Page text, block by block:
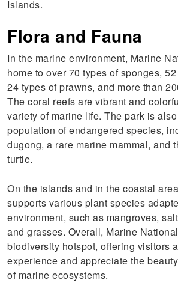
Islands.
Flora and Fauna
In the marine environment, Marine
home to over 70 types of sponges,
24 types of prawns, and more than
The coral reefs are vibrant and
variety of marine life. The park is
population of endangered species,
dugong, a rare marine mammal, and
turtle.
On the islands and in the coastal
supports various plant species
environment, such as mangroves,
and grasses. Overall, Marine
biodiversity hotspot, offering visitors
experience and appreciate the
of marine ecosystems.